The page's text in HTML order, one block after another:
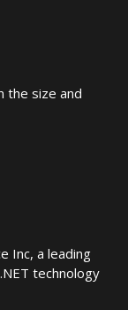
the size and
Inc, a leading
technology